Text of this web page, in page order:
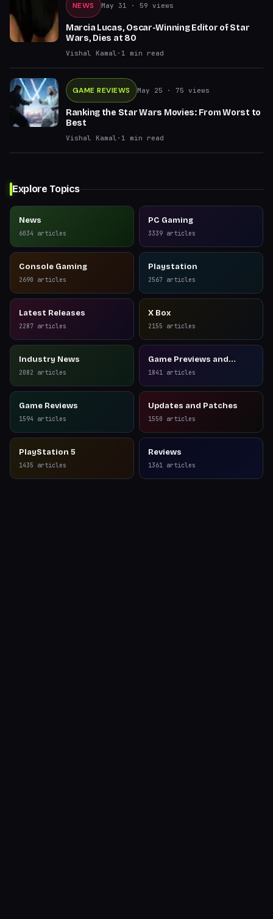
NEWS May 31 · 59 views
Marcia Lucas, Oscar-Winning Editor of Star
Wars, Dies at 80
Vishal Kamal · 1 min read
GAME REVIEWS May 25 · 75 views
Ranking the Star Wars Movies: From Worst to
Best
Vishal Kamal · 1 min read
Explore Topics
News
6034 articles
PC Gaming
3339 articles
Console Gaming
2690 articles
Playstation
2567 articles
Latest Releases
2287 articles
X Box
2155 articles
Industry News
2082 articles
Game Previews and
Reviews
1841 articles
Game Reviews
1594 articles
Updates and Patches
1550 articles
PlayStation 5
1435 articles
Reviews
1361 articles